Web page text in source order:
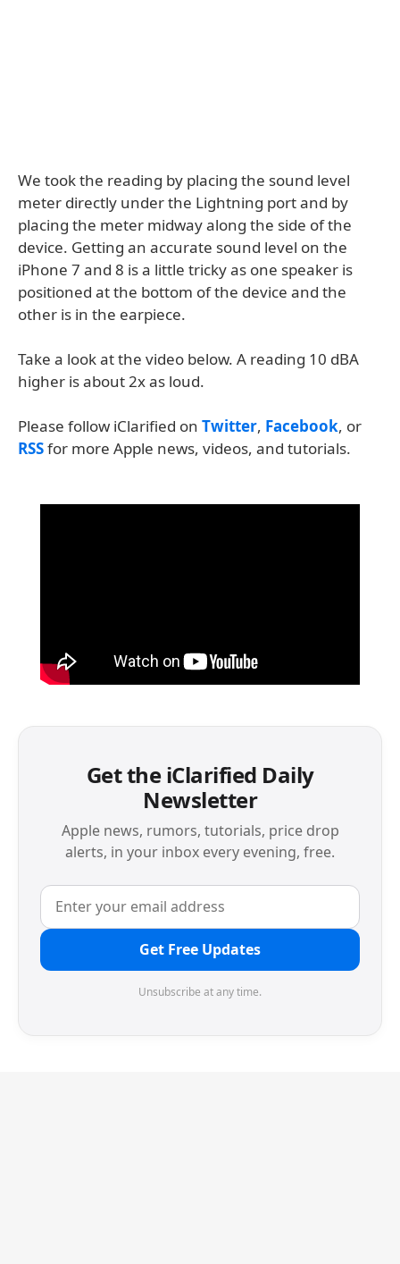
We took the reading by placing the sound level
meter directly under the Lightning port and by
placing the meter midway along the side of the
device. Getting an accurate sound level on the
iPhone 7 and 8 is a little tricky as one speaker is
positioned at the bottom of the device and the
other is in the earpiece.
Take a look at the video below. A reading 10 dBA
higher is about 2x as loud.
Please follow iClarified on Twitter, Facebook, or
RSSfor more Apple news, videos, and tutorials.
Get the iClarified Daily
Newsletter
Apple news, rumors, tutorials, price drop
alerts, in your inbox every evening, free.
Get Free Updates
Unsubscribe at any time.